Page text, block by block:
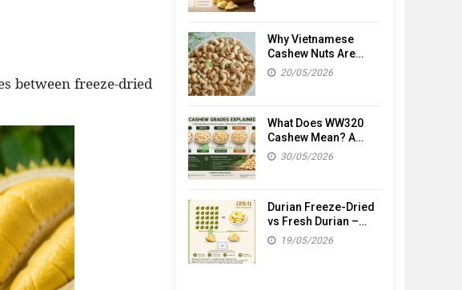
between freeze-dried
Why Vietnamese
Cashew Nuts Are
Popular Worldwide
20/05/2026
What Does WW320
Cashew Mean? A
Simple Guide to
30/05/2026
Durian Freeze-Dried
vs Fresh Durian –
What’s the
19/05/2026